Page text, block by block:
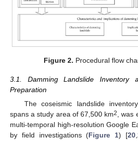
Figure 2. Procedural flow
3.1. Damming Landslide Inventory
Preparation
The coseismic landslide
spans a study area of 67,500 km2, was
multi-temporal high-resolution Google
by field investigations (Figure 1) [20,